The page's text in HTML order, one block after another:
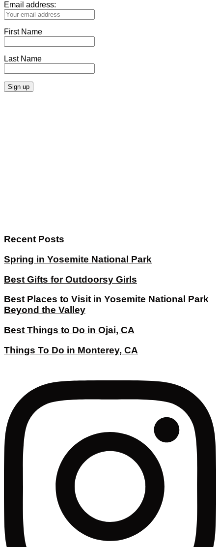
Email address:
First Name
Last Name
Recent Posts
Spring in Yosemite National Park
Best Gifts for Outdoorsy Girls
Best Places to Visit in Yosemite National Park
Beyond the Valley
Best Things to Do in Ojai, CA
Things To Do in Monterey, CA